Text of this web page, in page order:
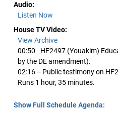
Audio:
Listen Now
House TV Video:
View Archive
00:50 - HF2497 (Youakim)
by the DE amendment).
02:16 -- Public testimony on
Runs 1 hour, 35 minutes.
Show Full Schedule Agenda: